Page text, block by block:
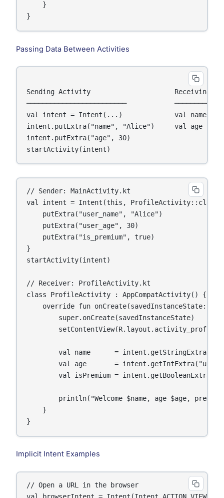
    }
}
Passing Data Between Activities
Sending Activity                     Receiving
─────────────────────────
val intent = Intent(...)             val name =
intent.putExtra("name", "Alice")     val age  =
intent.putExtra("age", 30)
// Sender: MainActivity.kt
val intent = Intent(this,
    putExtra("user_name", "Alice")
    putExtra("user_age", 30)
    putExtra("is_premium", true)
}
startActivity(intent)
// Receiver: ProfileActivity.kt
class ProfileActivity : AppCompatActivity() {
override fun onCreate(savedInstanceState:
        super.onCreate(savedInstanceState)
        setContentView(R.layout.activity_profile)
val name      =
val age       =
val isPremium =
println("Welcome $name, age $age,
    }
}
Implicit Intent Examples
// Open a URL in the browser